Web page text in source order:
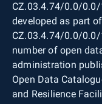
CZ.03.4.74/0.0/
developed as part
CZ.03.4.74/0.0/
number of open
administration
Open Data
and Resilience